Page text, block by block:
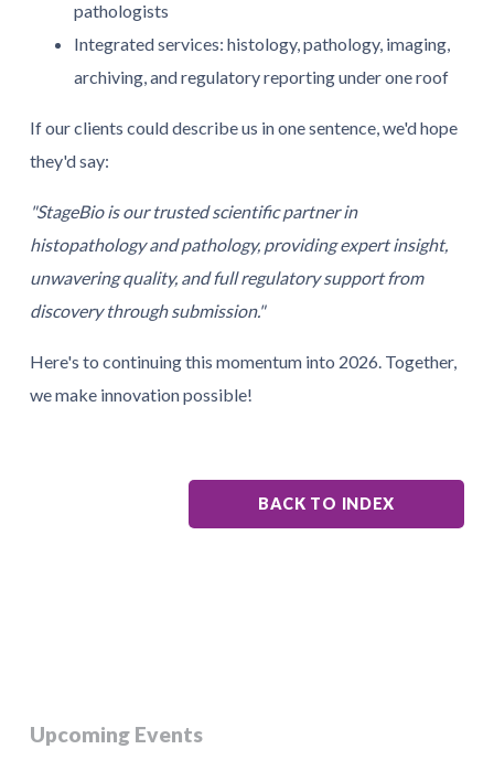
pathologists
Integrated services: histology, pathology, imaging,
archiving, and regulatory reporting under one roof
If our clients could describe us in one sentence, we'd hope
they'd say:
"StageBio is our trusted scientific partner in
histopathology and pathology, providing expert insight,
unwavering quality, and full regulatory support from
discovery through submission."
Here's to continuing this momentum into 2026. Together,
we make innovation possible!
BACK TO INDEX
Upcoming Events